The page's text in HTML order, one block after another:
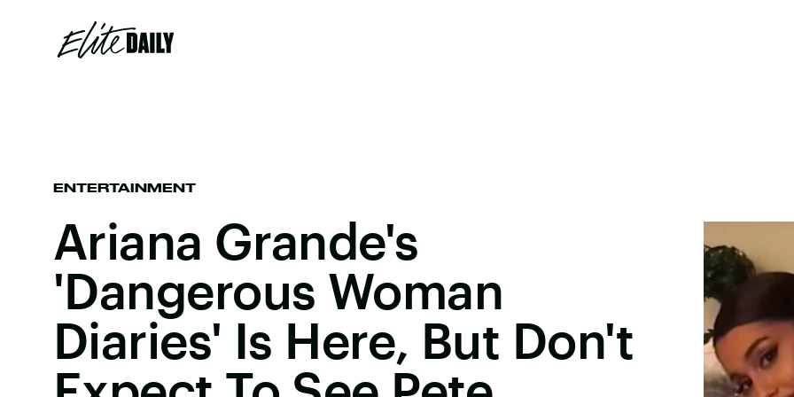
ENTERTAINMENT
Ariana Grande's
'Dangerous Woman
Diaries' Is Here, But Don't